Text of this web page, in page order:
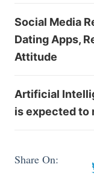
Social Media
Dating Apps,
Attitude
Artificial
is expected to
Share On: